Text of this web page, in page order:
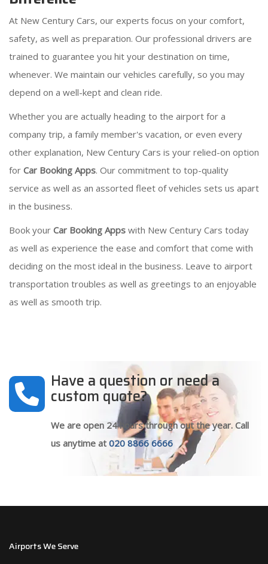
At New Century Cars, our experts focus on your comfort,
safety, as well as preparation. Our professional drivers are
trained to guarantee you hit your destination on time,
whenever. We maintain our vehicles carefully, so you may
depend on a well-kept and clean ride.
Whether you are actually heading to the airport for a
company trip, a family member's vacation, or even every
other explanation, New Century Cars is your relied-on option
for Car Booking Apps. Our commitment to top-quality
service as well as an assorted fleet of vehicles sets us apart
in the business.
Book your Car Booking Apps with New Century Cars today
as well as experience the ease and comfort that come with
deciding on the most ideal in the business. Leave to airport
transportation troubles as well as greetings to an enjoyable
as well as smooth trip.
Have a question or need a
custom quote?
We are open 24 hours through out the year. Call
us anytime at 020 8866 6666
Airports We Serve